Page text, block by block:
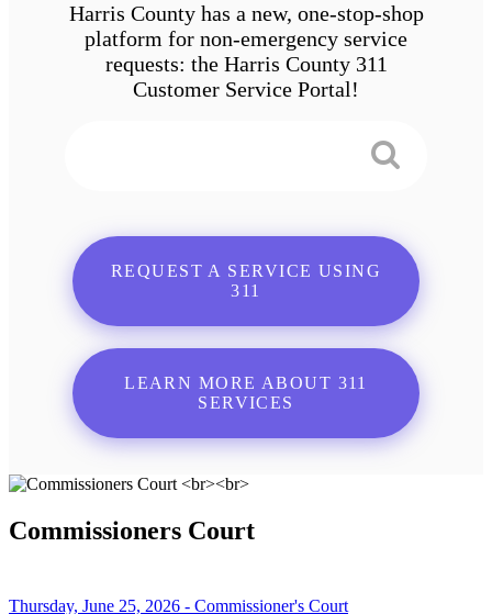
Harris County has a new, one-stop-shop
platform for non-emergency service
requests: the Harris County 311
Customer Service Portal!
REQUEST A SERVICE USING
311
LEARN MORE ABOUT 311
SERVICES
Commissioners Court
Thursday, June 25, 2026 - Commissioner's Court